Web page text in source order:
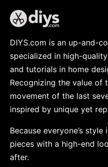
DIYS.com is an up-and-
specialized in high-
and tutorials in home
Recognizing the value of
movement of the last
inspired by unique yet
Because everyone’s
pieces with a high-end
after.